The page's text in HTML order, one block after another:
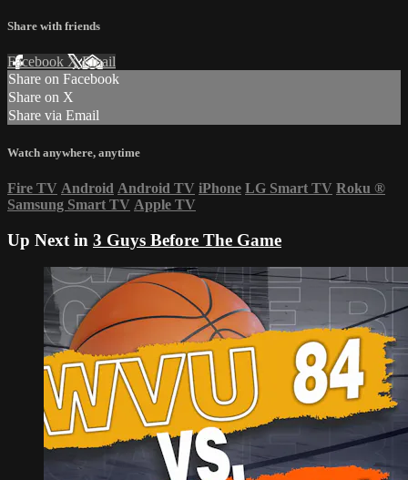
Share with friends
Facebook XEmail
Share on Facebook
Share on X
Share via Email
Watch anywhere, anytime
Fire TV Android Android TV iPhone LG Smart TV Roku ®
Samsung Smart TV Apple TV
Up Next in 3 Guys Before The Game